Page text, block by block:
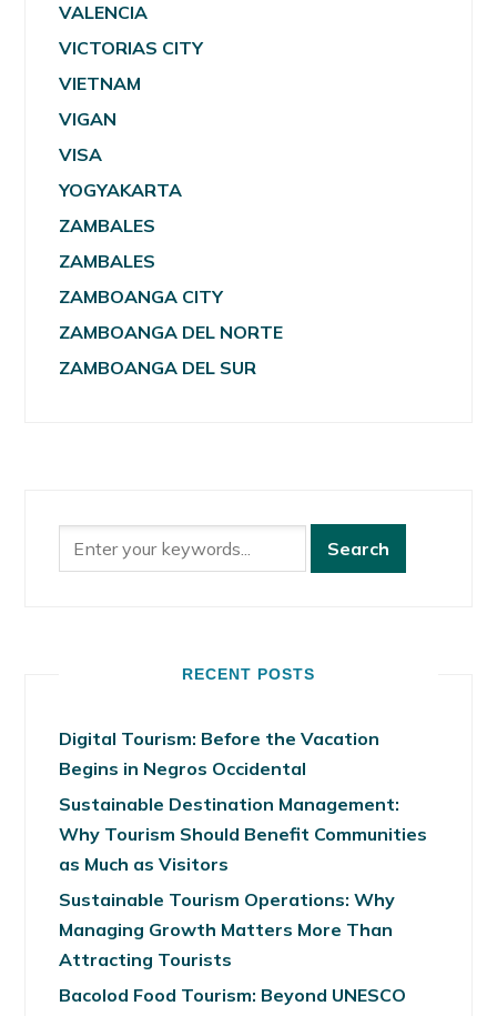
VALENCIA
VICTORIAS CITY
VIETNAM
VIGAN
VISA
YOGYAKARTA
ZAMBALES
ZAMBALES
ZAMBOANGA CITY
ZAMBOANGA DEL NORTE
ZAMBOANGA DEL SUR
RECENT POSTS
Digital Tourism: Before the Vacation
Begins in Negros Occidental
Sustainable Destination Management:
Why Tourism Should Benefit Communities
as Much as Visitors
Sustainable Tourism Operations: Why
Managing Growth Matters More Than
Attracting Tourists
Bacolod Food Tourism: Beyond UNESCO